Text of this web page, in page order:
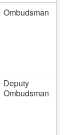
Ombudsman
Deputy
Ombudsman